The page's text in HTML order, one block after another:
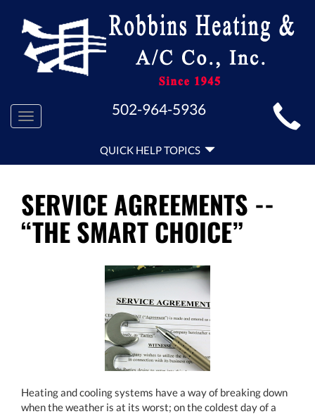
MAIN
SITE
NAVIGATION
Toggle
navigation
502-964-5936
HELP
NAVIGATION
QUICK HELP TOPICS
SERVICE AGREEMENTS --
“THE SMART CHOICE”
Heating and cooling systems have a way of breaking down
when the weather is at its worst; on the coldest day of a